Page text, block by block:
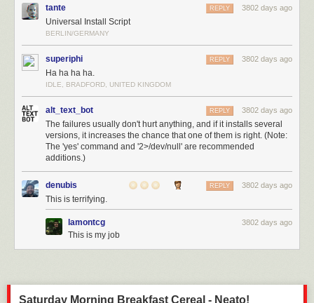
tante 3802 days ago
REPLY
Universal Install Script
BERLIN/GERMANY
superiphi 3802 days ago
REPLY
Ha ha ha ha.
IDLE, BRADFORD, UNITED KINGDOM
alt_text_bot 3802 days ago
REPLY
The failures usually don't hurt anything, and if it installs several
versions, it increases the chance that one of them is right. (Note:
The 'yes' command and '2>/dev/null' are recommended
additions.)
denubis 3802 days ago
REPLY
This is terrifying.
lamontcg 3802 days ago
This is my job
Saturday Morning Breakfast Cereal - Neato!